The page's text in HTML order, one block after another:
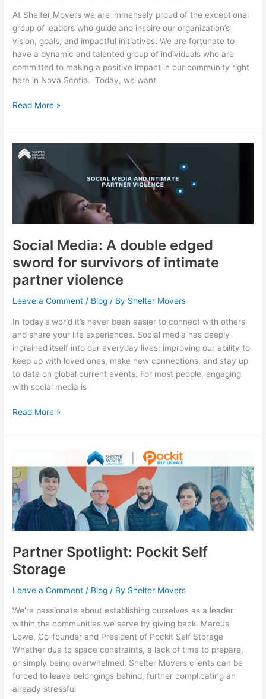
At Shelter Movers we are immensely proud of the exceptional
group of leaders who guide and inspire our organization’s
vision, goals, and impactful initiatives. We are fortunate to
have a dynamic and talented group of individuals who are
committed to making a positive impact in our community right
here in Nova Scotia. Today, we want
Read More »
Social Media: A double edged
sword for survivors of intimate
partner violence
Leave a Comment / Blog / By Shelter Movers
In today’s world it’s never been easier to connect with others
and share your life experiences. Social media has deeply
ingrained itself into our everyday lives: improving our ability to
keep up with loved ones, make new connections, and stay up
to date on global current events. For most people, engaging
with social media is
Social
Media:
edged
sword
survivors
of
intimate
partner
Read More »
Partner Spotlight: Pockit Self
Storage
Leave a Comment / Blog / By Shelter Movers
We’re passionate about establishing ourselves as a leader
within the communities we serve by giving back. Marcus
Lowe, Co-founder and President of Pockit Self Storage
Whether due to space constraints, a lack of time to prepare,
or simply being overwhelmed, Shelter Movers clients can be
forced to leave belongings behind, further complicating an
already stressful
Spotlight:
Pockit
Self
Storage